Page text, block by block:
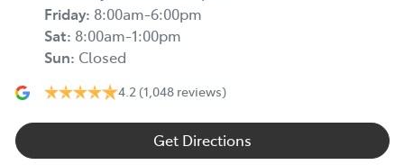
Friday: 8:00am-6:00pm
Sat: 8:00am-1:00pm
Sun: Closed
4.2 (1,048 reviews)
Get Directions